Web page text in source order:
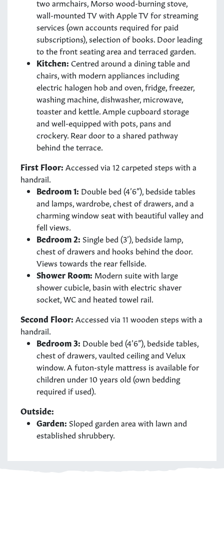
two armchairs, Morso wood-burning stove,
wall-mounted TV with Apple TV for streaming
services (own accounts required for paid
subscriptions), selection of books. Door leading
to the front seating area and terraced garden.
Kitchen: Centred around a dining table and
chairs, with modern appliances including
electric halogen hob and oven, fridge, freezer,
washing machine, dishwasher, microwave,
toaster and kettle. Ample cupboard storage
and well-equipped with pots, pans and
crockery. Rear door to a shared pathway
behind the terrace.
First Floor: Accessed via 12 carpeted steps with a
handrail.
Bedroom 1: Double bed (4’6”), bedside tables
and lamps, wardrobe, chest of drawers, and a
charming window seat with beautiful valley and
fell views.
Bedroom 2: Single bed (3’), bedside lamp,
chest of drawers and hooks behind the door.
Views towards the rear fellside.
Shower Room: Modern suite with large
shower cubicle, basin with electric shaver
socket, WC and heated towel rail.
Second Floor: Accessed via 11 wooden steps with a
handrail.
Bedroom 3: Double bed (4’6”), bedside tables,
chest of drawers, vaulted ceiling and Velux
window. A futon-style mattress is available for
children under 10 years old (own bedding
required if used).
Outside:
Garden: Sloped garden area with lawn and
established shrubbery.